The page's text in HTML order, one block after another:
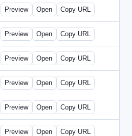
Acrolinx-2021-0512-DDMP.html
Preview Open Copy URL
Acrolinx-2022-0512-DDMP.html
Preview Open Copy URL
Acrolinx-2022-0519-EMN.html
Preview Open Copy URL
Acrolinx-2022-0607-CMN.html
Preview Open Copy URL
Acrolinx-2023-0119-CMN.html
Preview Open Copy URL
Acrolinx-2023-0215-EWP.html
Preview Open Copy URL